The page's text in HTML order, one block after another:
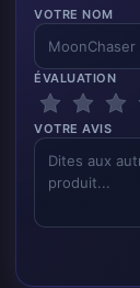
VOTRE NOM
ÉVALUATION
VOTRE AVIS